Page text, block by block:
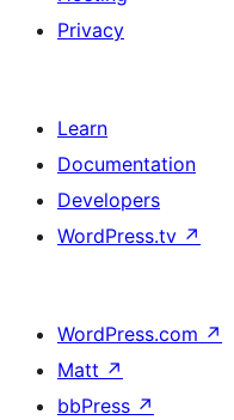
Privacy
Learn
Documentation
Developers
WordPress.tv ↗
WordPress.com ↗
Matt ↗
bbPress ↗